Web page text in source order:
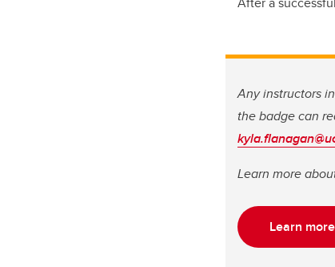
Any instructors
the badge can
Learn more
Learn more